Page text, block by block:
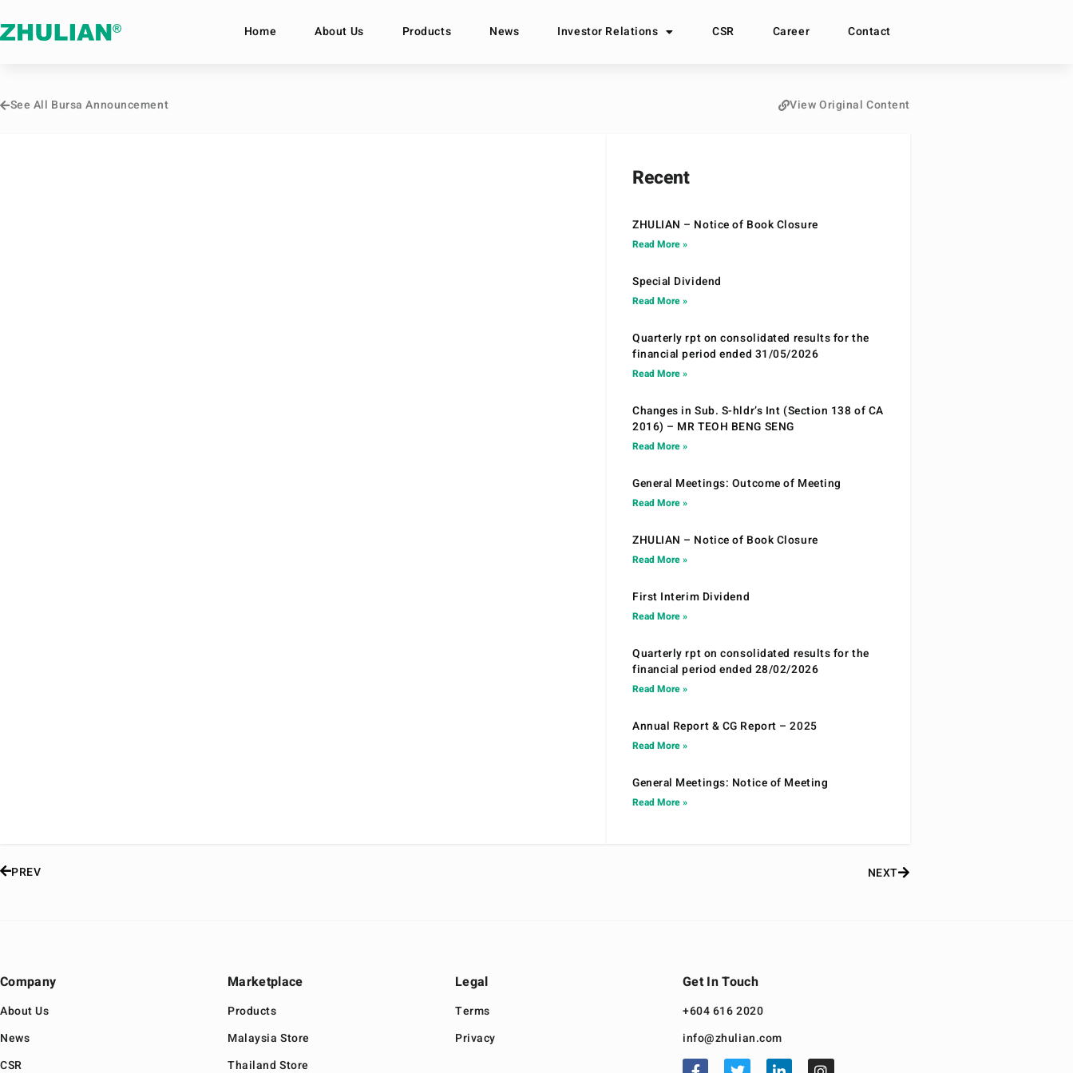
Home About Us Products News Investor Relations CSR Career Contact
See All Bursa Announcement View Original Content
Recent
ZHULIAN – Notice of Book Closure
Read More »
Special Dividend
Read More »
Quarterly rpt on consolidated results for the
financial period ended 31/05/2026
Read More »
Changes in Sub. S-hldr’s Int (Section 138 of CA
2016) – MR TEOH BENG SENG
Read More »
General Meetings: Outcome of Meeting
Read More »
ZHULIAN – Notice of Book Closure
Read More »
First Interim Dividend
Read More »
Quarterly rpt on consolidated results for the
financial period ended 28/02/2026
Read More »
Annual Report & CG Report – 2025
Read More »
General Meetings: Notice of Meeting
Read More »
PREV NEXT
Company
About Us
News
CSR
Marketplace
Products
Malaysia Store
Thailand Store
Legal
Terms
Privacy
Get In Touch
+604 616 2020
info@zhulian.com